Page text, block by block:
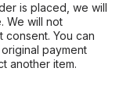
is placed, we will
We will not
You can
payment
another item.